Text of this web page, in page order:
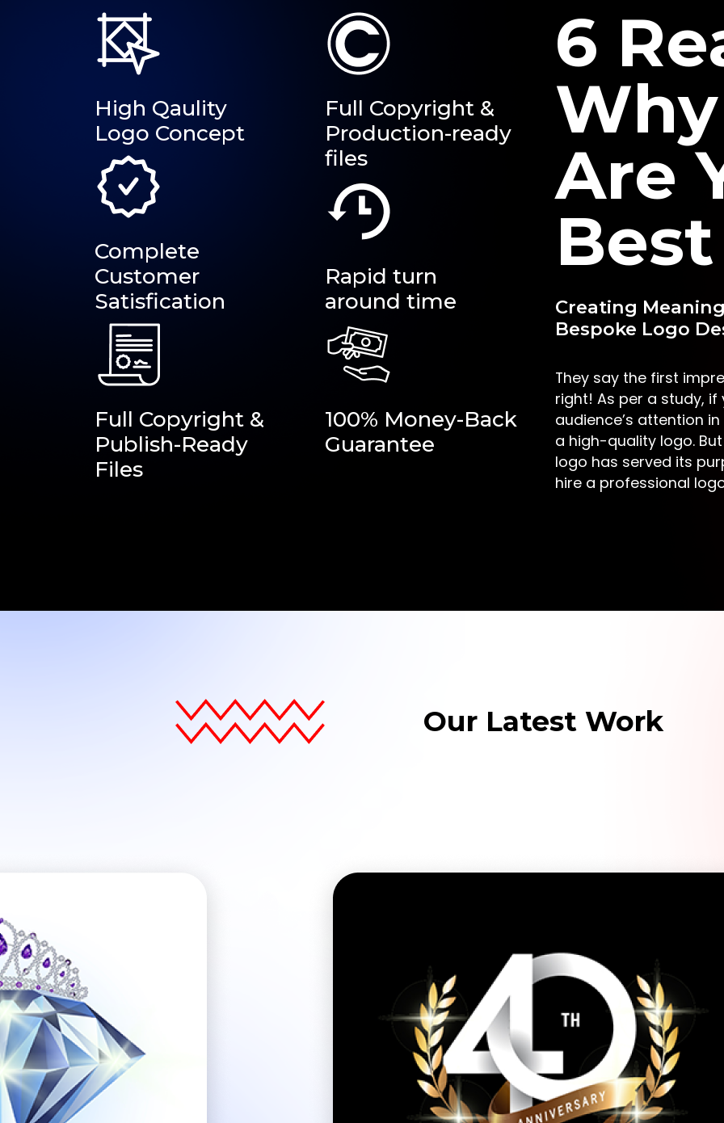
High Qaulity
Logo Concept
Complete
Customer
Satisfication
Full Copyright &
Publish-Ready
Files
Full Copyright &
Production-ready
files
Rapid turn
around time
100% Money-Back
Guarantee
6
Are
Creating
Bespoke Logo
They say the first
right! As per a study,
audience’s attention
a high-quality logo.
logo has served its
hire a professional
Our Latest Work